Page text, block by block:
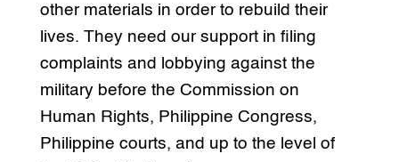
other materials in order to rebuild their
lives. They need our support in filing
complaints and lobbying against the
military before the Commission on
Human Rights, Philippine Congress,
Philippine courts, and up to the level of